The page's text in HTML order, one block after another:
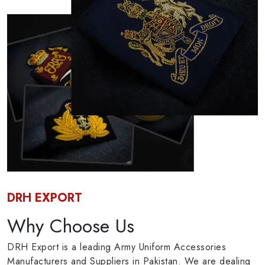
DRH EXPORT
Why Choose Us
DRH Export is a leading Army Uniform Accessories
Manufacturers and Suppliers in Pakistan. We are dealing